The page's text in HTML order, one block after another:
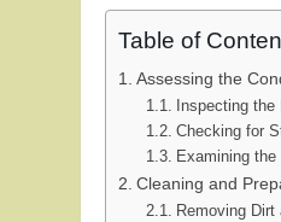
Table of
Assessing the
Inspecting the
Checking for
Examining the
Cleaning and
Removing Dirt